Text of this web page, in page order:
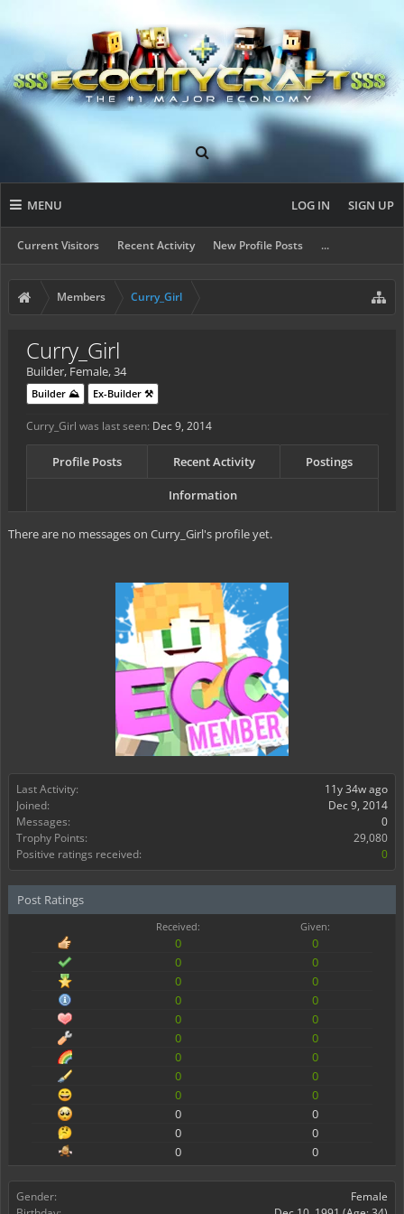
MENU
Current Visitors Recent Activity New Profile Posts ...
LOG IN SIGN UP
Members Curry_Girl
Last Activity:
11y 34w ago
Joined:
Dec 9, 2014
Messages:
0
Trophy Points:
29,080
Positive ratings received:
0
Post Ratings
Received: Given:
0
0
0
0
0
0
0
0
0
0
0
0
0
0
0
0
0
0
0
0
0
0
0
0
Gender:
Female
Curry_Girl
Builder, Female, 34
Builder ⛰️ Ex-Builder ⚒️
Curry_Girl was last seen: Dec 9, 2014
Profile Posts Recent Activity Postings
Information
There are no messages on Curry_Girl's profile yet.